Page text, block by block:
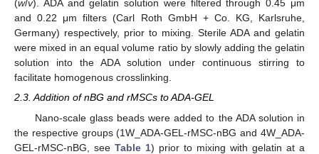
(w/v). ADA and gelatin solution were filtered through 0.45 μm
and 0.22 μm filters (Carl Roth GmbH + Co. KG, Karlsruhe,
Germany) respectively, prior to mixing. Sterile ADA and gelatin
were mixed in an equal volume ratio by slowly adding the gelatin
solution into the ADA solution under continuous stirring to
facilitate homogenous crosslinking.
2.3. Addition of nBG and rMSCs to ADA-GEL
Nano-scale glass beads were added to the ADA solution in
the respective groups (1W_ADA-GEL-rMSC-nBG and 4W_ADA-
GEL-rMSC-nBG, see Table 1) prior to mixing with gelatin at a